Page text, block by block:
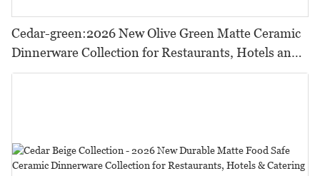
Cedar-green:2026 New Olive Green Matte Ceramic
Dinnerware Collection for Restaurants, Hotels and
HORECA,Featuring Durable Food-Safe Design